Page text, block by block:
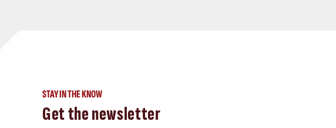
STAY IN THE KNOW
Get the newsletter